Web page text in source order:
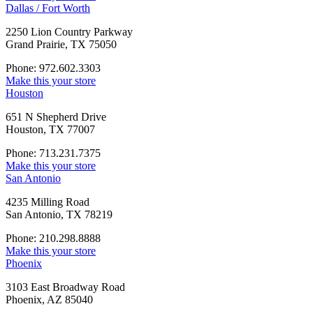
Dallas / Fort Worth
2250 Lion Country Parkway
Grand Prairie, TX 75050
Phone: 972.602.3303
Make this your store
Houston
651 N Shepherd Drive
Houston, TX 77007
Phone: 713.231.7375
Make this your store
San Antonio
4235 Milling Road
San Antonio, TX 78219
Phone: 210.298.8888
Make this your store
Phoenix
3103 East Broadway Road
Phoenix, AZ 85040